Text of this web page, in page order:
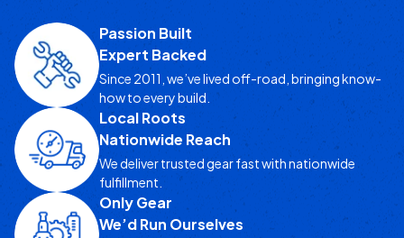
Passion Built
Expert Backed
Since 2011, we’ve lived off-road, bringing know-
how to every build.
Local Roots
Nationwide Reach
We deliver trusted gear fast with nationwide
fulfillment.
Only Gear
We’d Run Ourselves